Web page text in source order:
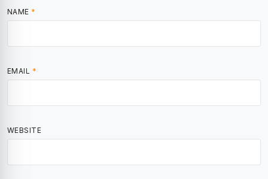
NAME *
EMAIL *
WEBSITE